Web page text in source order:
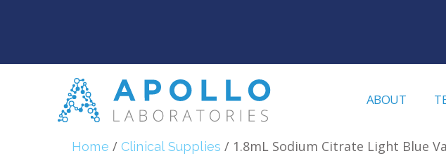
ABOUT
Home / Clinical Supplies / 1.8mL Sodium Citrate Light Blue